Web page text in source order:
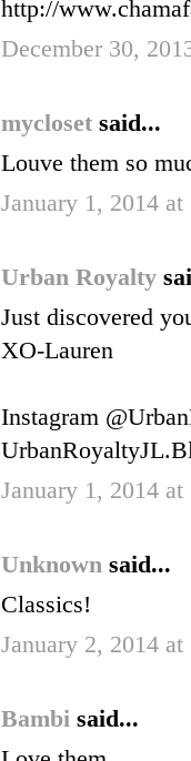
http://
December 30,
mycloset said...
Louve them so
January 1, 2014 at
Urban Royalty
Just discovered
XO-Lauren
Instagram
January 1, 2014 at
Unknown said...
Classics!
January 2, 2014
Bambi said...